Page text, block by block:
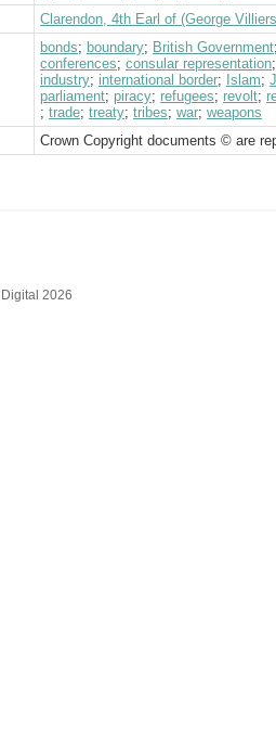
Clarendon, 4th Earl of (George
bonds; boundary; British Government
conferences; consular representation
industry; international border; Islam;
parliament; piracy; refugees; revolt;
; trade; treaty; tribes; war; weapons
Crown Copyright documents © are
2026